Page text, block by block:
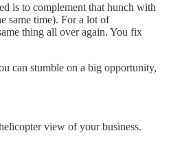
is to complement that hunch with
same time). For a lot of
thing all over again. You fix
can stumble on a big opportunity,
view of your business.